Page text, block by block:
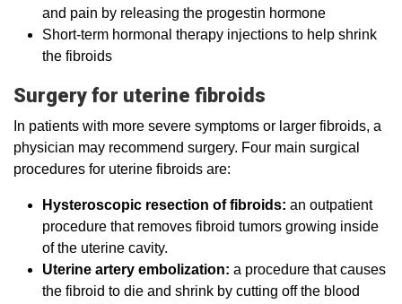
and pain by releasing the progestin hormone
Short-term hormonal therapy injections to help shrink
the fibroids
Surgery for uterine fibroids
In patients with more severe symptoms or larger fibroids, a
physician may recommend surgery. Four main surgical
procedures for uterine fibroids are:
Hysteroscopic resection of fibroids: an outpatient
procedure that removes fibroid tumors growing inside
of the uterine cavity.
Uterine artery embolization: a procedure that causes
the fibroid to die and shrink by cutting off the blood